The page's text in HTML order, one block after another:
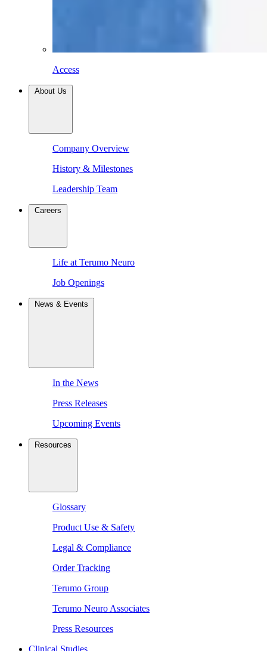
Access
About Us
Company Overview
History & Milestones
Leadership Team
Careers
Life at Terumo Neuro
Job Openings
News & Events
In the News
Press Releases
Upcoming Events
Resources
Glossary
Product Use & Safety
Legal & Compliance
Order Tracking
Terumo Group
Terumo Neuro Associates
Press Resources